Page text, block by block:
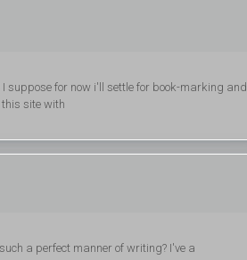
suppose for now i'll settle for book-marking and
site with
a perfect manner of writing? I've a